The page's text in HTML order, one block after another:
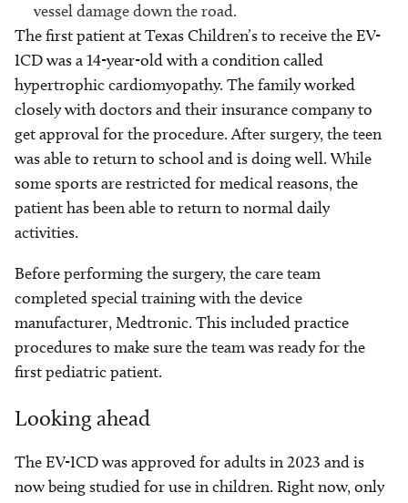
vessel damage down the road.
The first patient at Texas Children’s to receive the EV-
ICD was a 14-year-old with a condition called
hypertrophic cardiomyopathy. The family worked
closely with doctors and their insurance company to
get approval for the procedure. After surgery, the teen
was able to return to school and is doing well. While
some sports are restricted for medical reasons, the
patient has been able to return to normal daily
activities.
Before performing the surgery, the care team
completed special training with the device
manufacturer, Medtronic. This included practice
procedures to make sure the team was ready for the
first pediatric patient.
Looking ahead
The EV-ICD was approved for adults in 2023 and is
now being studied for use in children. Right now, only